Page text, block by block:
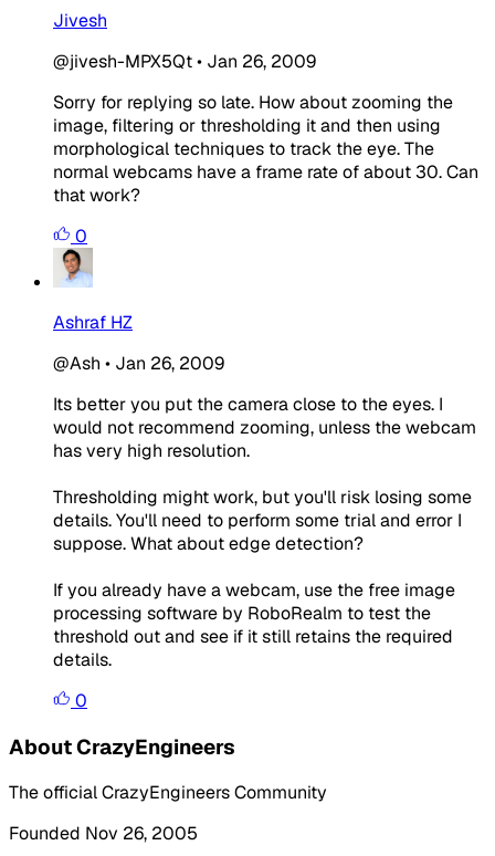
Jivesh
@jivesh-MPX5Qt• Jan 26, 2009
Sorry for replying so late. How about zooming the
image, filtering or thresholding it and then using
morphological techniques to track the eye. The
normal webcams have a frame rate of about 30. Can
that work?
0
Ashraf HZ
@Ash • Jan 26, 2009
Its better you put the camera close to the eyes. I
would not recommend zooming, unless the webcam
has very high resolution.
Thresholding might work, but you'll risk losing some
details. You'll need to perform some trial and error I
suppose. What about edge detection?
If you already have a webcam, use the free image
processing software by RoboRealm to test the
threshold out and see if it still retains the required
details.
0
About CrazyEngineers
The official CrazyEngineers Community
Founded Nov 26, 2005